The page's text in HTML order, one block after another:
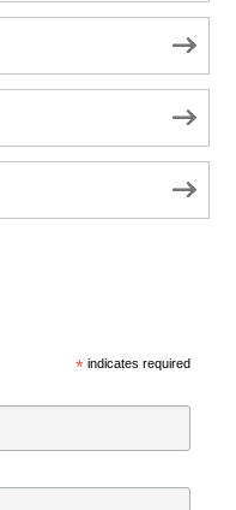
*indicates required